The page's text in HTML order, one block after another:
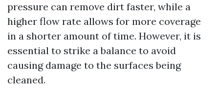
pressure can remove dirt faster, while a
higher flow rate allows for more coverage
in a shorter amount of time. However, it is
essential to strike a balance to avoid
causing damage to the surfaces being
cleaned.